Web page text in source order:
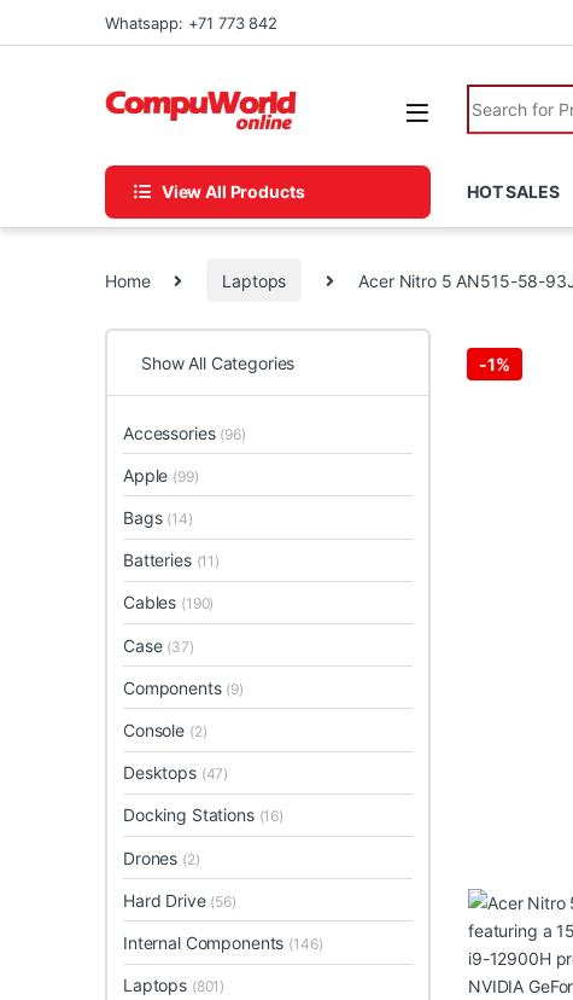
Skip to navigation
Skip to contentWhatsapp: +71 773 842
Search for:
View All Products HOT SALES
Home Laptops Acer Nitro 5 AN515-58-
-1%
Show All Categories
Accessories (96)
Apple (99)
Bags (14)
Batteries (11)
Cables (190)
Case (37)
Components (9)
Console (2)
Desktops (47)
Docking Stations (16)
Drones (2)
Hard Drive (56)
Internal Components (146)
Laptops (801)